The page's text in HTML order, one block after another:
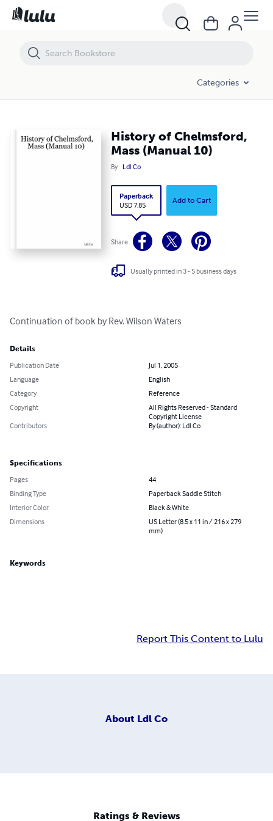
Categories
History of Chelmsford,
Mass (Manual 10)
By Ldl Co
Paperback
USD 7.85
Add to Cart
Share
Usually printed in 3 - 5 business days
Continuation of book by Rev. Wilson Waters
Details
Publication Date
Jul 1, 2005
Language
English
Category
Reference
Copyright
All Rights Reserved - Standard
Copyright License
Contributors
By (author): Ldl Co
Specifications
Pages
44
Binding Type
Paperback Saddle Stitch
Interior Color
Black & White
Dimensions
US Letter (8.5 x 11 in / 216 x 279
mm)
Keywords
Report This Content to Lulu
About Ldl Co
Ratings & Reviews
History of Chelmsford, Mass (Manual 10)